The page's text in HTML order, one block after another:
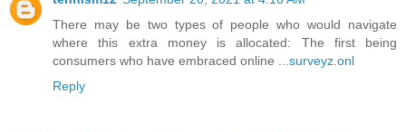
There may be two types of people who would navigate
where this extra money is allocated: The first being
consumers who have embraced online ... surveyz.onl
Reply